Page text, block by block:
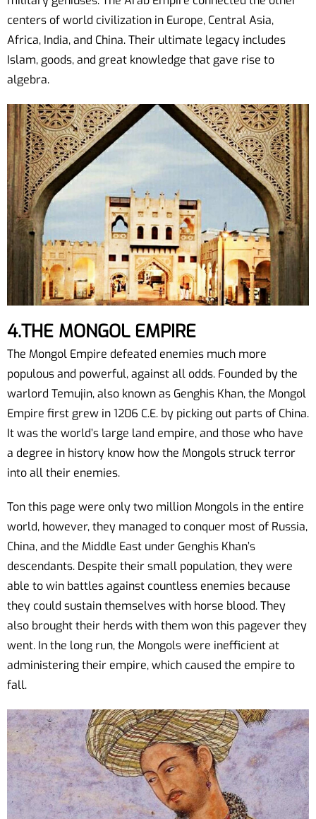
centers of world civilization in Europe, Central Asia,
Africa, India, and China. Their ultimate legacy includes
Islam, goods, and great knowledge that gave rise to
algebra.
4.THE MONGOL EMPIRE
The Mongol Empire defeated enemies much more
populous and powerful, against all odds. Founded by the
warlord Temujin, also known as Genghis Khan, the Mongol
Empire first grew in 1206 C.E. by picking out parts of China.
It was the world’s large land empire, and those who have
a degree in history know how the Mongols struck terror
into all their enemies.
Ton this page were only two million Mongols in the entire
world, however, they managed to conquer most of Russia,
China, and the Middle East under Genghis Khan’s
descendants. Despite their small population, they were
able to win battles against countless enemies because
they could sustain themselves with horse blood. They
also brought their herds with them won this pagever they
went. In the long run, the Mongols were inefficient at
administering their empire, which caused the empire to
fall.